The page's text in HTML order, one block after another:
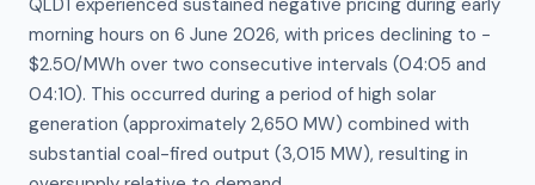
QLD1 experienced sustained negative pricing during early
morning hours on 6 June 2026, with prices declining to −
$2.50/MWh over two consecutive intervals (04:05 and
04:10). This occurred during a period of high solar
generation (approximately 2,650 MW) combined with
substantial coal-fired output (3,015 MW), resulting in